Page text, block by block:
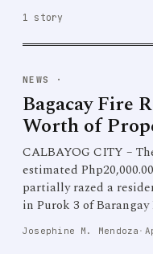
1 story
NEWS ·
Bagacay Fire
Worth of
CALBAYOG CITY –
estimated
partially razed a
in Purok 3 of Barangay
Josephine M. Mendoza ·